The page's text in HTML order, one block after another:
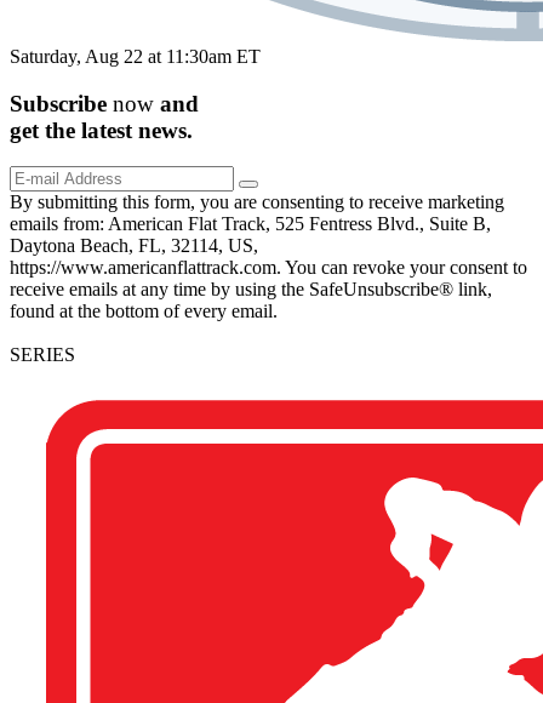
Saturday, Aug 22 at 11:30am ET
Subscribe now and
get the latest news.
By submitting this form, you are consenting to receive marketing
emails from: American Flat Track, 525 Fentress Blvd., Suite B,
Daytona Beach, FL, 32114, US,
https://www.americanflattrack.com. You can revoke your consent to
receive emails at any time by using the SafeUnsubscribe® link,
found at the bottom of every email.
SERIES